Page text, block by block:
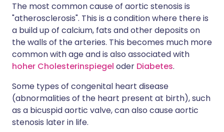
The most common cause of aortic stenosis is
"atherosclerosis". This is a condition where there is
a build up of calcium, fats and other deposits on
the walls of the arteries. This becomes much more
common with age and is also associated with
hoher Cholesterinspiegel oder Diabetes.
Some types of congenital heart disease
(abnormalities of the heart present at birth), such
as a bicuspid aortic valve, can also cause aortic
stenosis later in life.